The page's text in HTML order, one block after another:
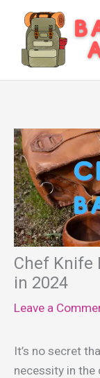
content
Chef Knife
in 2024
Leave a
It’s no secret
necessity in the